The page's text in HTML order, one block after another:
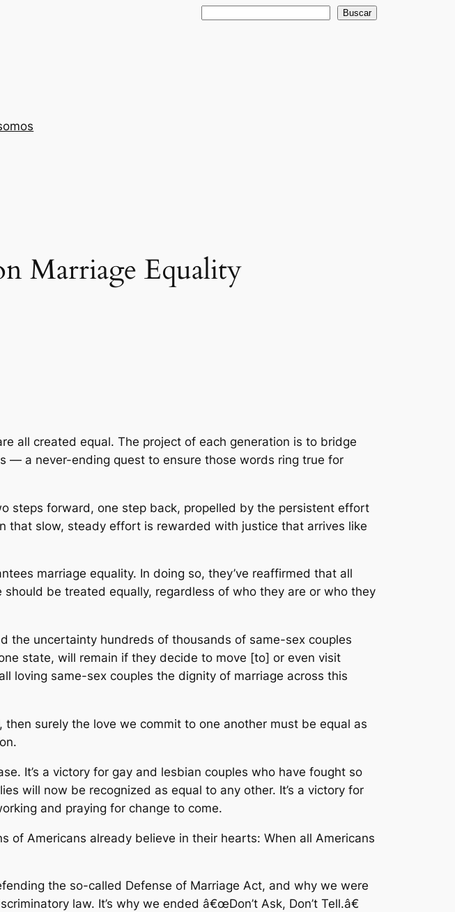
Buscar
Marriage Equality
all created equal. The project of each generation is to bridge
— a never-ending quest to ensure those words ring true for
steps forward, one step back, propelled by the persistent effort
that slow, steady effort is rewarded with justice that arrives like
marriage equality. In doing so, they’ve reaffirmed that all
be treated equally, regardless of who they are or who they
the uncertainty hundreds of thousands of same-sex couples
state, will remain if they decide to move [to] or even visit
loving same-sex couples the dignity of marriage across this
surely the love we commit to one another must be equal as
It’s a victory for gay and lesbian couples who have fought so
will now be recognized as equal to any other. It’s a victory for
and praying for change to come.
of Americans already believe in their hearts: When all Americans
the so-called Defense of Marriage Act, and why we were
law. It’s why we ended â€œDon’t Ask, Don’t Tell.â€